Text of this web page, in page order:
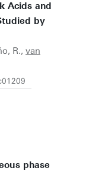
Acids and
by
R., van
phase